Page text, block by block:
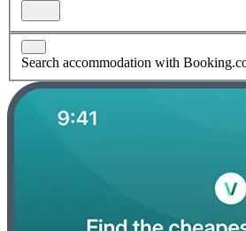
Search accommodation with